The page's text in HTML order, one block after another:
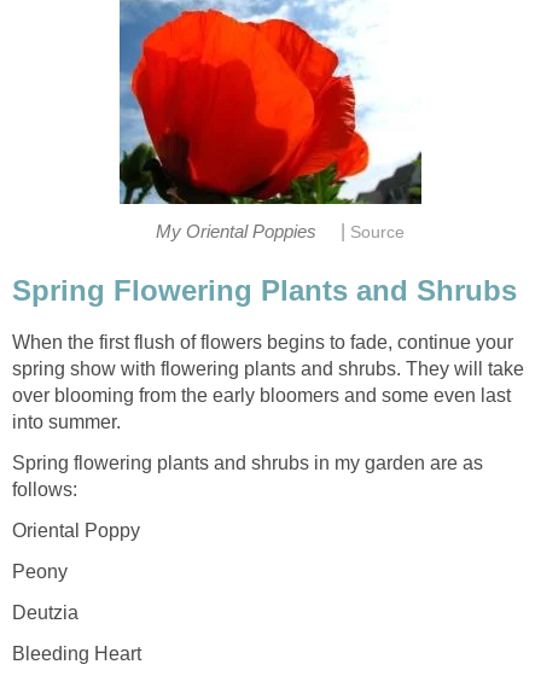
My Oriental Poppies Source
Spring Flowering Plants and Shrubs
When the first flush of flowers begins to fade, continue your
spring show with flowering plants and shrubs. They will take
over blooming from the early bloomers and some even last
into summer.
Spring flowering plants and shrubs in my garden are as
follows:
Oriental Poppy
Peony
Deutzia
Bleeding Heart